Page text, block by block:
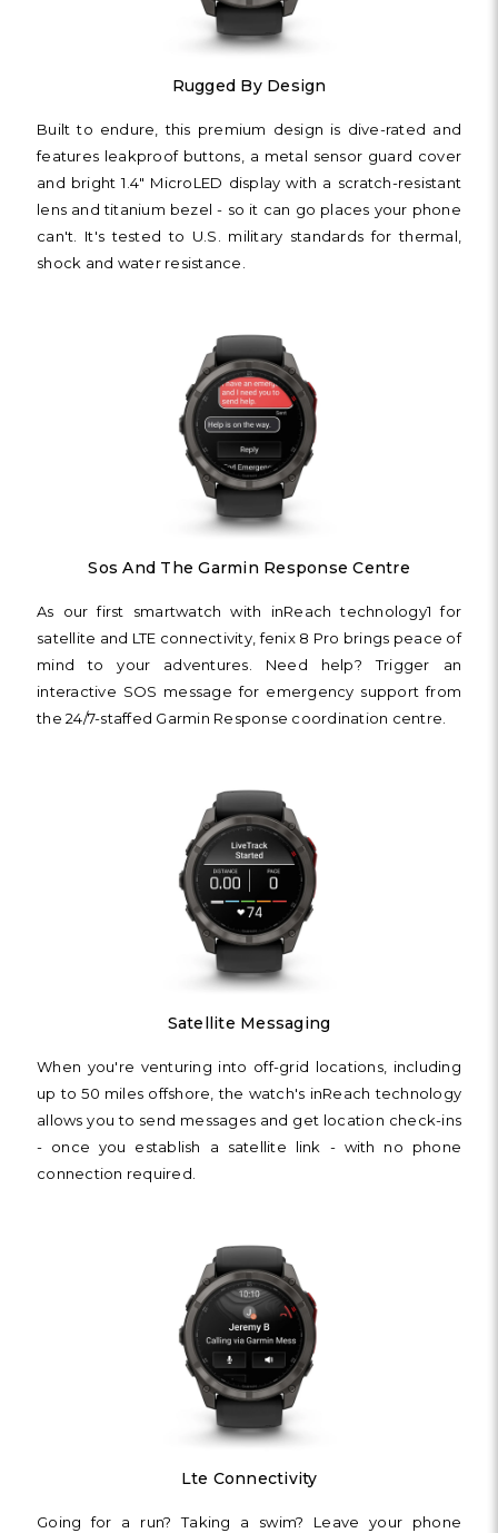
Rugged By Design
Built to endure, this premium design is dive-rated and
features leakproof buttons, a metal sensor guard cover
and bright 1.4" MicroLED display with a scratch-resistant
lens and titanium bezel - so it can go places your phone
can't. It's tested to U.S. military standards for thermal,
shock and water resistance.
Sos And The Garmin Response Centre
As our first smartwatch with inReach technology1 for
satellite and LTE connectivity, fenix 8 Pro brings peace of
mind to your adventures. Need help? Trigger an
interactive SOS message for emergency support from
the 24/7-staffed Garmin Response coordination centre.
Satellite Messaging
When you're venturing into off-grid locations, including
up to 50 miles offshore, the watch's inReach technology
allows you to send messages and get location check-ins
- once you establish a satellite link - with no phone
connection required.
Lte Connectivity
Going for a run? Taking a swim? Leave your phone